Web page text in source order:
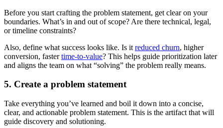
Before you start crafting the problem statement, get clear on your
boundaries. What’s in and out of scope? Are there technical, legal,
or timeline constraints?
Also, define what success looks like. Is it reduced churn, higher
conversion, fastertime-to-value? This helps guide prioritization later
and aligns the team on what “solving” the problem really means.
5. Create a problem statement
Take everything you’ve learned and boil it down into a concise,
clear, and actionable problem statement. This is the artifact that will
guide discovery and solutioning.